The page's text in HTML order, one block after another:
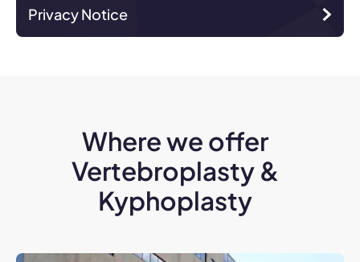
Privacy Notice
Where we offer
Vertebroplasty &
Kyphoplasty